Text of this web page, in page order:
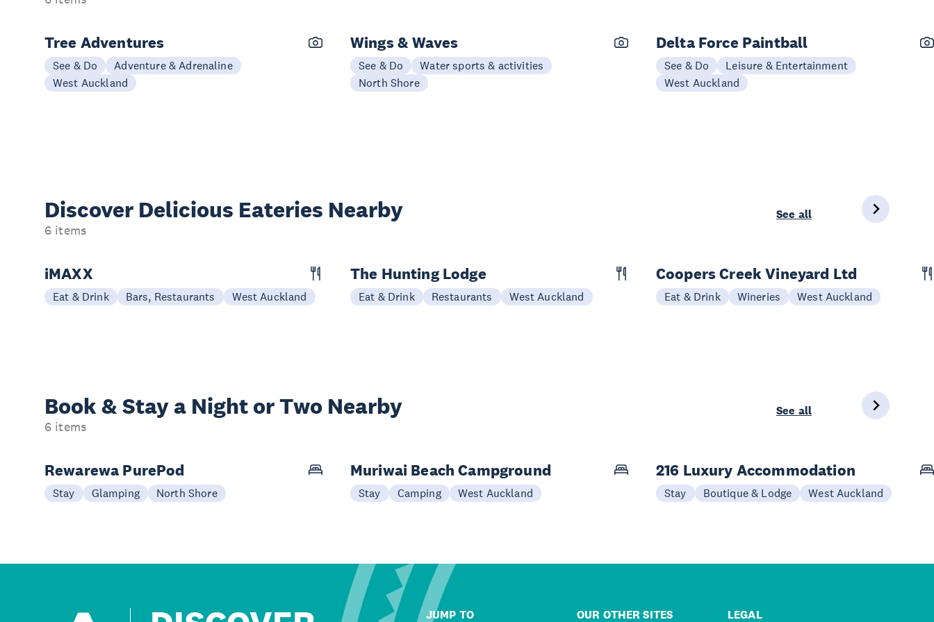
Tree Adventures
See & Do
Adventure & Adrenaline
West Auckland
Wings & Waves
See & Do
Water sports & activities
North Shore
Delta Force Paintball
See & Do
Leisure & Entertainment
West Auckland
Discover Delicious Eateries Nearby
6 items
See all
iMAXX
Eat & Drink Bars, Restaurants West Auckland
The Hunting Lodge
Eat & Drink Restaurants West Auckland
Coopers Creek Vineyard Ltd
Eat & Drink Wineries West Auckland
Book & Stay a Night or Two Nearby
6 items
See all
Rewarewa PurePod
Stay Glamping North Shore
Muriwai Beach Campground
Stay Camping West Auckland
216 Luxury Accommodation
Stay Boutique & Lodge West Auckland
JUMP TO OUR OTHER SITES LEGAL